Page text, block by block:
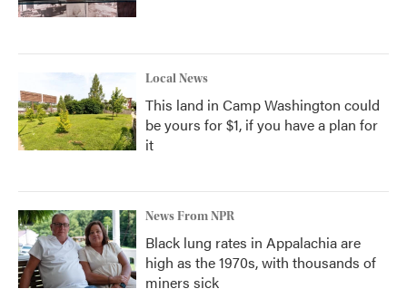
Local News
This land in Camp Washington could
be yours for $1, if you have a plan for
it
News From NPR
Black lung rates in Appalachia are
high as the 1970s, with thousands of
miners sick